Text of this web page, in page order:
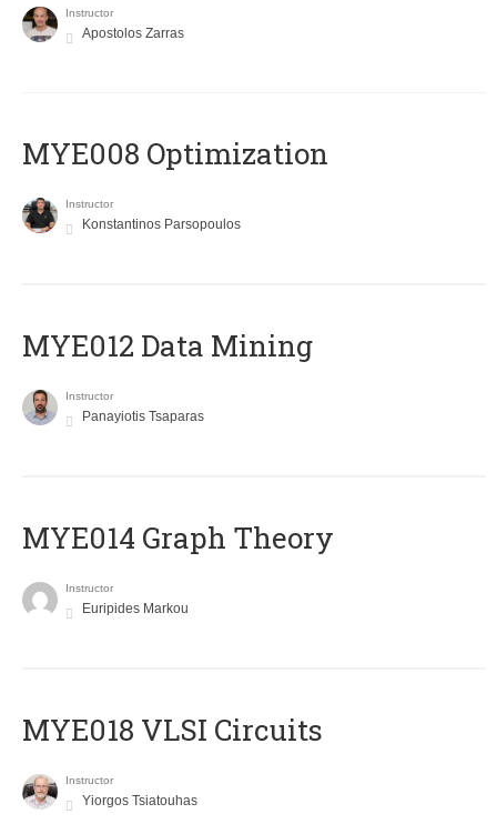
Instructor
Apostolos Zarras
MYE008 Optimization
Instructor
Konstantinos Parsopoulos
MYE012 Data Mining
Instructor
Panayiotis Tsaparas
ΜΥΕ014 Graph Theory
Instructor
Euripides Markou
MYE018 VLSI Circuits
Instructor
Yiorgos Tsiatouhas